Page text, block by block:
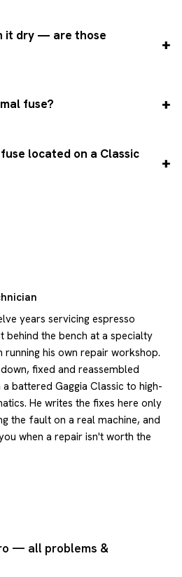
it dry — are those
fuse?
located on a Classic
years servicing espresso
the bench at a specialty
his own repair workshop.
fixed and reassembled
battered Gaggia Classic to high-
He writes the fixes here only
the fault on a real machine, and
when a repair isn't worth the
— all problems &